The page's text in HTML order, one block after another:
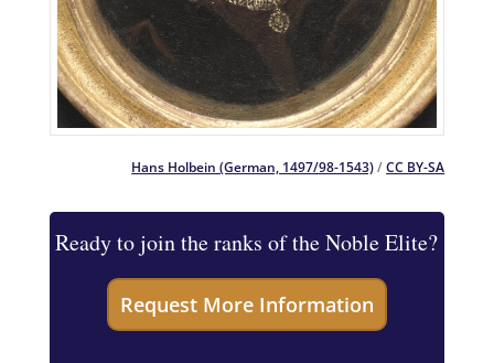
Hans Holbein (German, 1497/98-1543)/CC BY-SA
Ready to join the ranks of the Noble Elite?